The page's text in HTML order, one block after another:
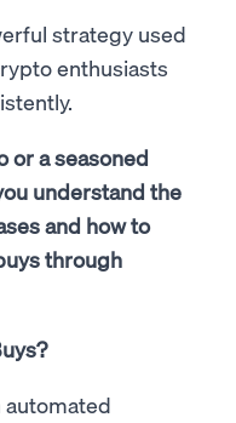
strategy used
enthusiasts
or a seasoned
understand the
and how to
through
automated